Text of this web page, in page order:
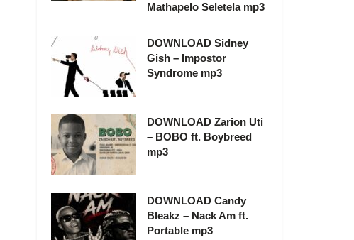
Mathapelo Seletela mp3
DOWNLOAD Sidney
Gish – Impostor
Syndrome mp3
DOWNLOAD Zarion Uti
– BOBO ft. Boybreed
mp3
DOWNLOAD Candy
Bleakz – Nack Am ft.
Portable mp3